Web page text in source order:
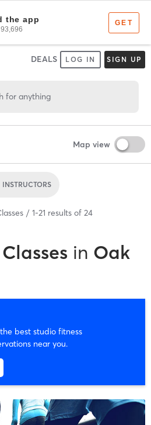
DEALS LOG IN SIGN UP
for anything
Map view
INSTRUCTORS
1-21 results of 24
in Oak
best studio fitness
near you.